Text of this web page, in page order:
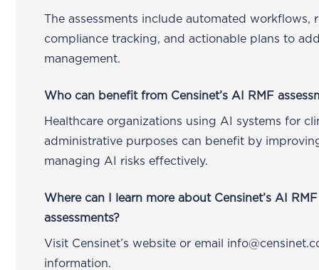
The assessments include automated workflows,
compliance tracking, and actionable plans to
management.
Who can benefit from Censinet’s AI RMF
Healthcare organizations using AI systems for
administrative purposes can benefit by
managing AI risks effectively.
Where can I learn more about Censinet’s AI
assessments?
Visit Censinet’s website or email
information.